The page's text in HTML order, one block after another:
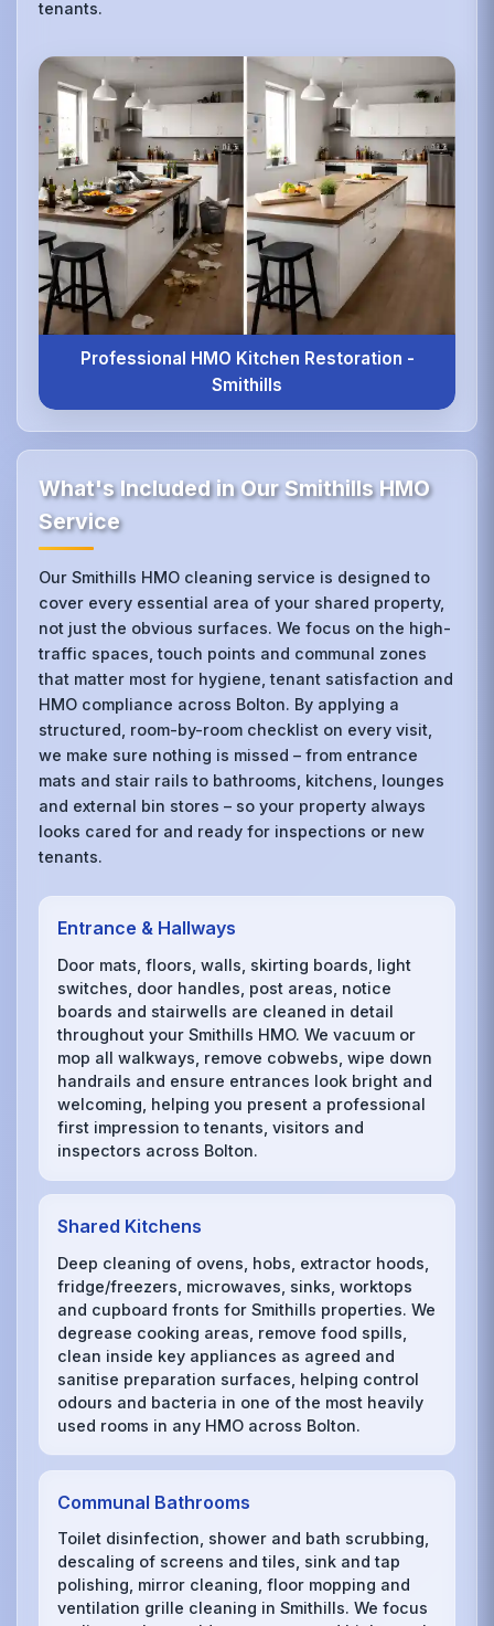
tenants.
Professional HMO Kitchen Restoration -
Smithills
What's Included in Our Smithills HMO
Service
Our Smithills HMO cleaning service is designed to
cover every essential area of your shared property,
not just the obvious surfaces. We focus on the high-
traffic spaces, touch points and communal zones
that matter most for hygiene, tenant satisfaction and
HMO compliance across Bolton. By applying a
structured, room-by-room checklist on every visit,
we make sure nothing is missed – from entrance
mats and stair rails to bathrooms, kitchens, lounges
and external bin stores – so your property always
looks cared for and ready for inspections or new
tenants.
Entrance & Hallways
Door mats, floors, walls, skirting boards, light
switches, door handles, post areas, notice
boards and stairwells are cleaned in detail
throughout your Smithills HMO. We vacuum or
mop all walkways, remove cobwebs, wipe down
handrails and ensure entrances look bright and
welcoming, helping you present a professional
first impression to tenants, visitors and
inspectors across Bolton.
Shared Kitchens
Deep cleaning of ovens, hobs, extractor hoods,
fridge/freezers, microwaves, sinks, worktops
and cupboard fronts for Smithills properties. We
degrease cooking areas, remove food spills,
clean inside key appliances as agreed and
sanitise preparation surfaces, helping control
odours and bacteria in one of the most heavily
used rooms in any HMO across Bolton.
Communal Bathrooms
Toilet disinfection, shower and bath scrubbing,
descaling of screens and tiles, sink and tap
polishing, mirror cleaning, floor mopping and
ventilation grille cleaning in Smithills. We focus